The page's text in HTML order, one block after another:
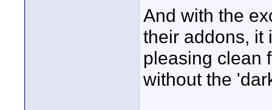
And with the
their addons, it
pleasing clean
without the